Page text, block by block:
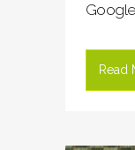
Read